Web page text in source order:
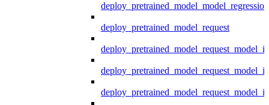
deploy_pretrained_model_model_regression
deploy_pretrained_model_request